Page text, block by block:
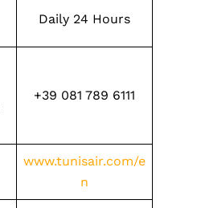
Daily 24 Hours
+39 081 789 6111
www.tunisair.com/e
n